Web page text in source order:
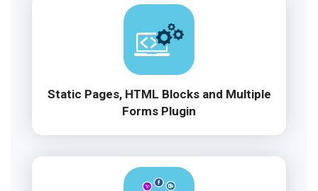
Static Pages, HTML Blocks and Multiple
Forms Plugin